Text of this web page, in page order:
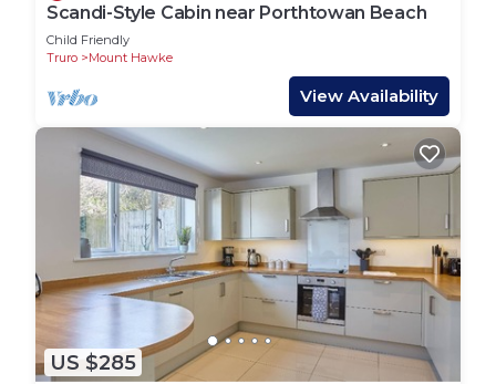
Scandi-Style Cabin near Porthtowan Beach
Child Friendly
Truro
Mount Hawke
View Availability
US $285